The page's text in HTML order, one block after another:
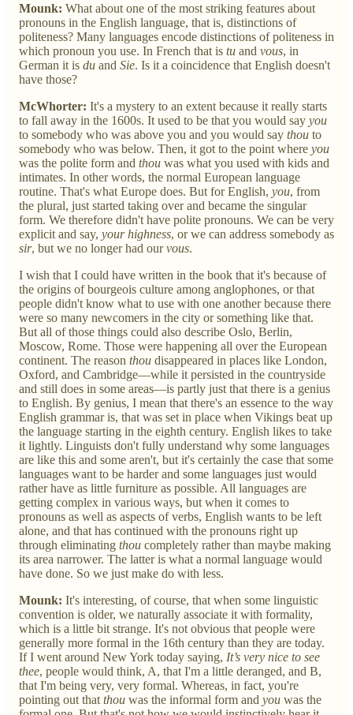
Mounk: What about one of the most striking features about
pronouns in the English language, that is, distinctions of
politeness? Many languages encode distinctions of politeness in
which pronoun you use. In French that is tu and vous, in
German it is du and Sie. Is it a coincidence that English doesn't
have those?
McWhorter: It's a mystery to an extent because it really starts
to fall away in the 1600s. It used to be that you would say you
to somebody who was above you and you would say thou to
somebody who was below. Then, it got to the point where you
was the polite form and thou was what you used with kids and
intimates. In other words, the normal European language
routine. That's what Europe does. But for English, you, from
the plural, just started taking over and became the singular
form. We therefore didn't have polite pronouns. We can be very
explicit and say, your highness, or we can address somebody as
sir, but we no longer had ourvous.
I wish that I could have written in the book that it's because of
the origins of bourgeois culture among anglophones, or that
people didn't know what to use with one another because there
were so many newcomers in the city or something like that.
But all of those things could also describe Oslo, Berlin,
Moscow, Rome. Those were happening all over the European
continent. The reason thou disappeared in places like London,
Oxford, and Cambridge—while it persisted in the countryside
and still does in some areas—is partly just that there is a genius
to English. By genius, I mean that there's an essence to the way
English grammar is, that was set in place when Vikings beat up
the language starting in the eighth century. English likes to take
it lightly. Linguists don't fully understand why some languages
are like this and some aren't, but it's certainly the case that some
languages want to be harder and some languages just would
rather have as little furniture as possible. All languages are
getting complex in various ways, but when it comes to
pronouns as well as aspects of verbs, English wants to be left
alone, and that has continued with the pronouns right up
through eliminating thou completely rather than maybe making
its area narrower. The latter is what a normal language would
have done. So we just make do with less.
Mounk: It's interesting, of course, that when some linguistic
convention is older, we naturally associate it with formality,
which is a little bit strange. It's not obvious that people were
generally more formal in the 16th century than they are today.
If I went around New York today saying, It’s very nice to see
thee, people would think, A, that I'm a little deranged, and B,
that I'm being very, very formal. Whereas, in fact, you're
pointing out that thou was the informal form and you was the